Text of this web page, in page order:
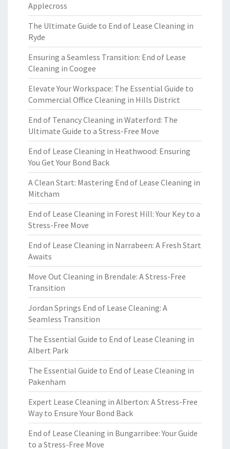
Applecross
The Ultimate Guide to End of Lease Cleaning in
Ryde
Ensuring a Seamless Transition: End of Lease
Cleaning in Coogee
Elevate Your Workspace: The Essential Guide to
Commercial Office Cleaning in Hills District
End of Tenancy Cleaning in Waterford: The
Ultimate Guide to a Stress-Free Move
End of Lease Cleaning in Heathwood: Ensuring
You Get Your Bond Back
A Clean Start: Mastering End of Lease Cleaning in
Mitcham
End of Lease Cleaning in Forest Hill: Your Key to a
Stress-Free Move
End of Lease Cleaning in Narrabeen: A Fresh Start
Awaits
Move Out Cleaning in Brendale: A Stress-Free
Transition
Jordan Springs End of Lease Cleaning: A
Seamless Transition
The Essential Guide to End of Lease Cleaning in
Albert Park
The Essential Guide to End of Lease Cleaning in
Pakenham
Expert Lease Cleaning in Alberton: A Stress-Free
Way to Ensure Your Bond Back
End of Lease Cleaning in Bungarribee: Your Guide
to a Stress-Free Move